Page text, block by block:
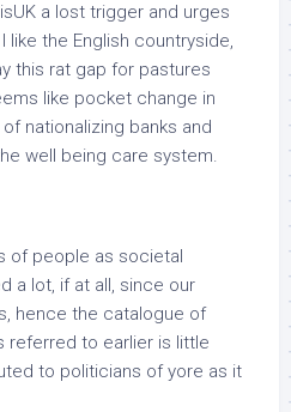
a lost trigger and urges
like the English countryside,
this rat gap for pastures
like pocket change in
nationalizing banks and
well being care system.
of people as societal
a lot, if at all, since our
hence the catalogue of
referred to earlier is little
to politicians of yore as it